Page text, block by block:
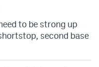
to be strong up
second base